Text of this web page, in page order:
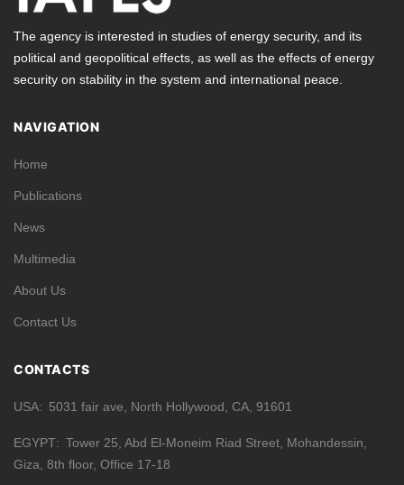
The agency is interested in studies of energy security, and its
political and geopolitical effects, as well as the effects of energy
security on stability in the system and international peace.
NAVIGATION
Home
Publications
News
Multimedia
About Us
Contact Us
CONTACTS
USA 5031 fair ave, North Hollywood, CA, 91601
EGYPT
Tower 25, Abd El-Moneim Riad Street, Mohandessin,
Giza, 8th floor, Office 17-18